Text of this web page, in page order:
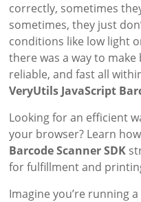
correctly, sometimes
sometimes, they just
conditions like low light
there was a way to
reliable, and fast all
VeryUtils JavaScript
Looking for an efficient
your browser? Learn
Barcode Scanner SDK
for fulfillment and
Imagine you’re running